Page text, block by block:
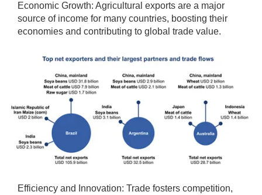
Economic Growth: Agricultural exports are a major
source of income for many countries, boosting their
economies and contributing to global trade value.
Efficiency and Innovation: Trade fosters competition,